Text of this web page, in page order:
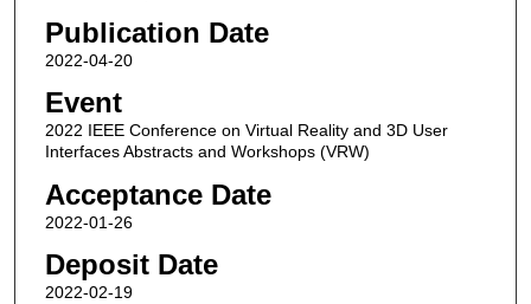
Publication Date
2022-04-20
Event
2022 IEEE Conference on Virtual Reality and 3D User
Interfaces Abstracts and Workshops (VRW)
Acceptance Date
2022-01-26
Deposit Date
2022-02-19